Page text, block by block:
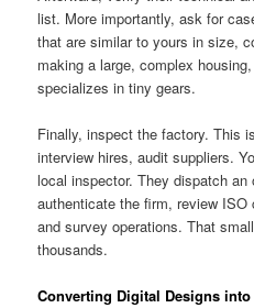
list. More importantly, ask for
that are similar to yours in size,
making a large, complex
specializes in tiny gears.
Finally, inspect the factory. This
interview hires, audit suppliers.
local inspector. They dispatch
authenticate the firm, review
and survey operations. That
thousands.
Converting Digital Designs